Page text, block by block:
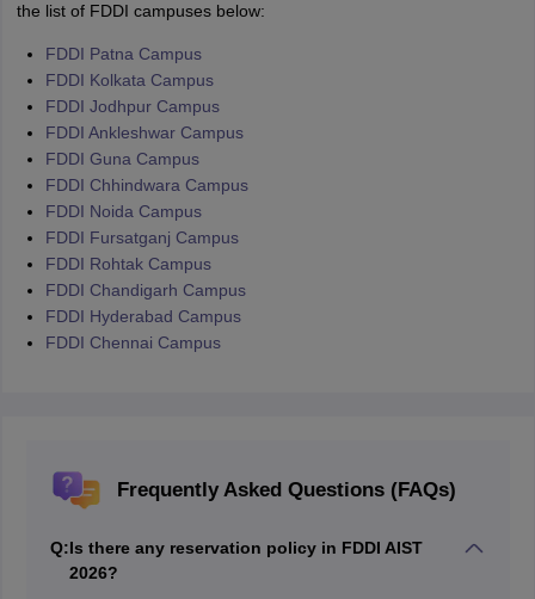
the list of FDDI campuses below:
FDDI Patna Campus
FDDI Kolkata Campus
FDDI Jodhpur Campus
FDDI Ankleshwar Campus
FDDI Guna Campus
FDDI Chhindwara Campus
FDDI Noida Campus
FDDI Fursatganj Campus
FDDI Rohtak Campus
FDDI Chandigarh Campus
FDDI Hyderabad Campus
FDDI Chennai Campus
Frequently Asked Questions (FAQs)
Q:Is there any reservation policy in FDDI AIST
2026?